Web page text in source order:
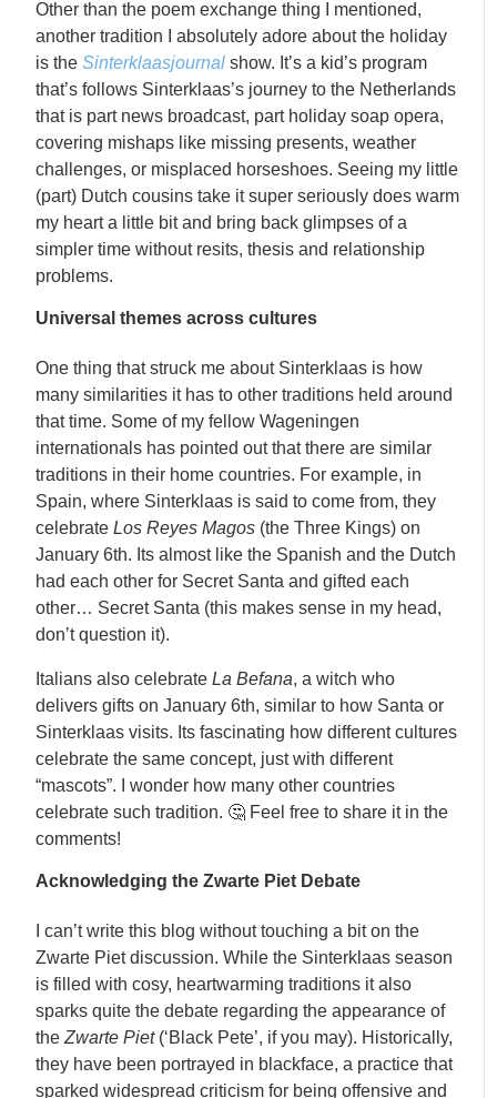
Other than the poem exchange thing I mentioned,
another tradition I absolutely adore about the holiday
is theSinterklaasjournal show. It’s a kid’s program
that’s follows Sinterklaas’s journey to the Netherlands
that is part news broadcast, part holiday soap opera,
covering mishaps like missing presents, weather
challenges, or misplaced horseshoes. Seeing my little
(part) Dutch cousins take it super seriously does warm
my heart a little bit and bring back glimpses of a
simpler time without resits, thesis and relationship
problems.
Universal themes across cultures
One thing that struck me about Sinterklaas is how
many similarities it has to other traditions held around
that time. Some of my fellow Wageningen
internationals has pointed out that there are similar
traditions in their home countries. For example, in
Spain, where Sinterklaas is said to come from, they
celebrateLos Reyes Magos (the Three Kings) on
January 6th. Its almost like the Spanish and the Dutch
had each other for Secret Santa and gifted each
other… Secret Santa (this makes sense in my head,
don’t question it).
Italians also celebrateLa Befana, a witch who
delivers gifts on January 6th, similar to how Santa or
Sinterklaas visits. Its fascinating how different cultures
celebrate the same concept, just with different
“mascots”. I wonder how many other countries
celebrate such tradition. 🤔 Feel free to share it in the
comments!
Acknowledging the Zwarte Piet Debate
I can’t write this blog without touching a bit on the
Zwarte Piet discussion. While the Sinterklaas season
is filled with cosy, heartwarming traditions it also
sparks quite the debate regarding the appearance of
theZwarte Piet(‘Black Pete’, if you may). Historically,
they have been portrayed in blackface, a practice that
sparked widespread criticism for being offensive and